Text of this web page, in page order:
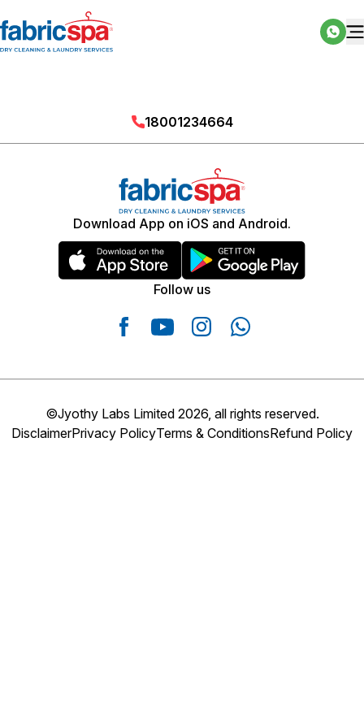
18001234664
Download App on iOS and Android.
Follow us
©Jyothy Labs Limited 2026, all rights reserved.
DisclaimerPrivacy PolicyTerms & ConditionsRefund Policy